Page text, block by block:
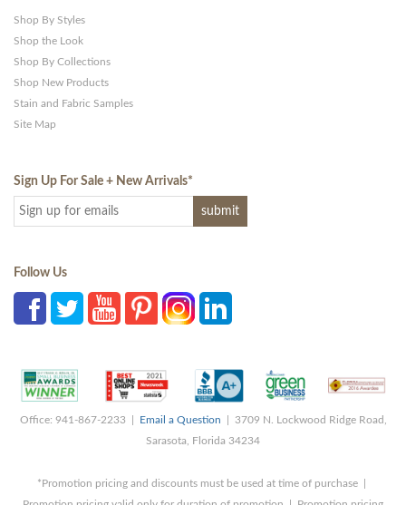
Shop By Styles
Shop the Look
Shop By Collections
Shop New Products
Stain and Fabric Samples
Site Map
Sign Up For Sale + New Arrivals*
Follow Us
Office: 941-867-2233 | Email a Question | 3709 N. Lockwood Ridge Road,
Sarasota, Florida 34234
*Promotion pricing and discounts must be used at time of purchase |